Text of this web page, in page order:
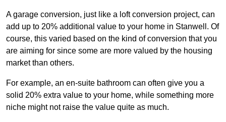
A garage conversion, just like a loft conversion project, can
add up to 20% additional value to your home in Stanwell. Of
course, this varied based on the kind of conversion that you
are aiming for since some are more valued by the housing
market than others.
For example, an en-suite bathroom can often give you a
solid 20% extra value to your home, while something more
niche might not raise the value quite as much.